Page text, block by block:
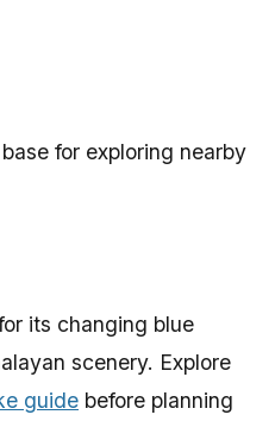
for exploring nearby
its changing blue
scenery. Explore
guide before planning